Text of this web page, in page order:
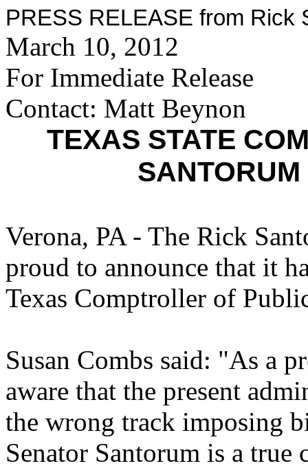
PRESS RELEASE from Rick
March 10, 2012
For Immediate Release
Contact: Matt Beynon
TEXAS STATE
Verona, PA - The Rick
proud to announce that it
Texas Comptroller of
Susan Combs said: "As a
aware that the present
the wrong track imposing
Senator Santorum is a true